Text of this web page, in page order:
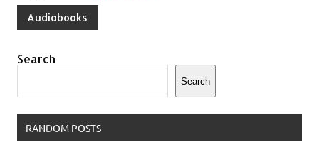
Audiobooks
Search
Search
RANDOM POSTS